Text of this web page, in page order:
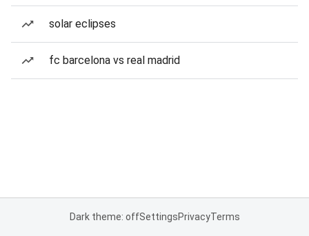
solar eclipses
fc barcelona vs real madrid
Dark theme: offSettingsPrivacyTerms